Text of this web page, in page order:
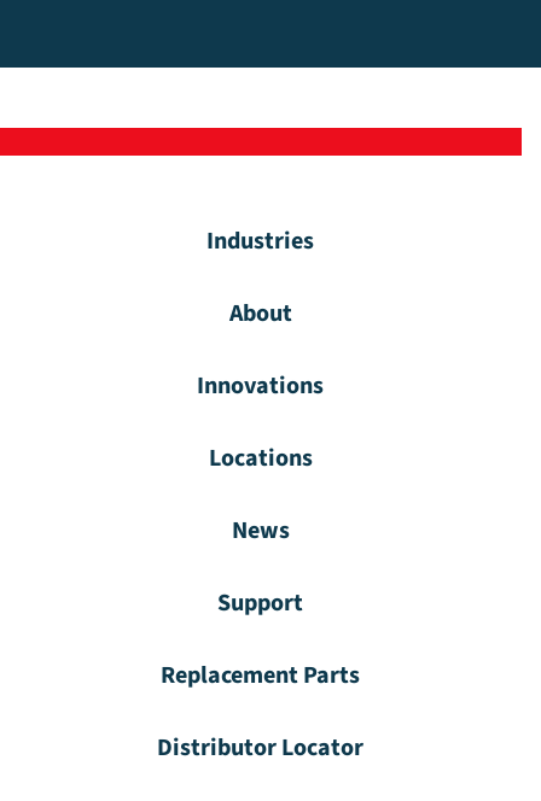
Industries
About
Innovations
Locations
News
Support
Replacement Parts
Distributor Locator